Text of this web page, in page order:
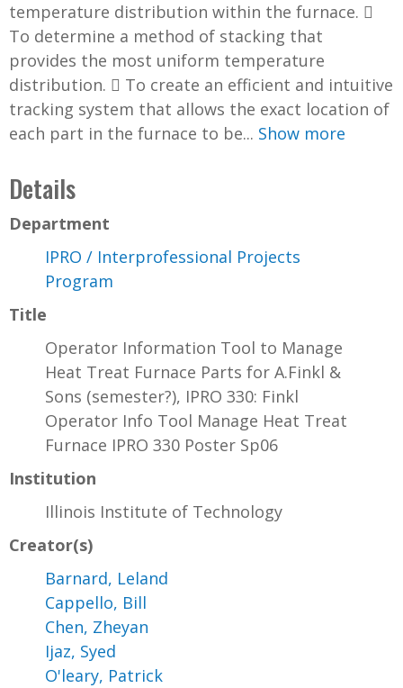
temperature distribution within the furnace. 
To determine a method of stacking that
provides the most uniform temperature
distribution.  To create an efficient and intuitive
tracking system that allows the exact location of
each part in the furnace to be... Show more
Details
Department
IPRO / Interprofessional Projects
Program
Title
Operator Information Tool to Manage
Heat Treat Furnace Parts for A.Finkl &
Sons (semester?), IPRO 330: Finkl
Operator Info Tool Manage Heat Treat
Furnace IPRO 330 Poster Sp06
Institution
Illinois Institute of Technology
Creator(s)
Barnard, Leland
Cappello, Bill
Chen, Zheyan
Ijaz, Syed
O'leary, Patrick